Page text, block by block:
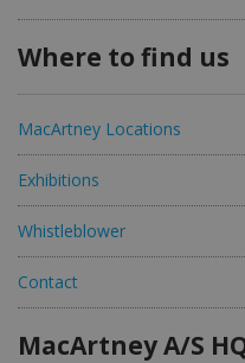
Where to find us
MacArtney Locations
Exhibitions
Whistleblower
Contact
MacArtney A/S